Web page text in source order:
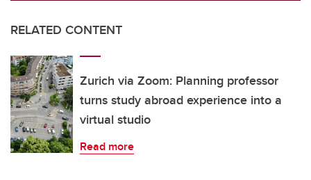
RELATED CONTENT
Zurich via Zoom: Planning professor
turns study abroad experience into a
virtual studio
Read more